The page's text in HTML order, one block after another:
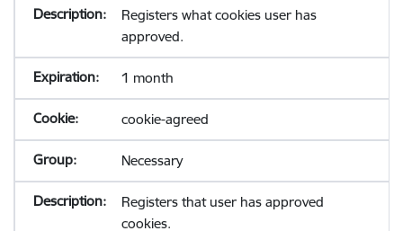
Registers what cookies user has
approved.
1 month
cookie-agreed
Necessary
Registers that user has approved
cookies.